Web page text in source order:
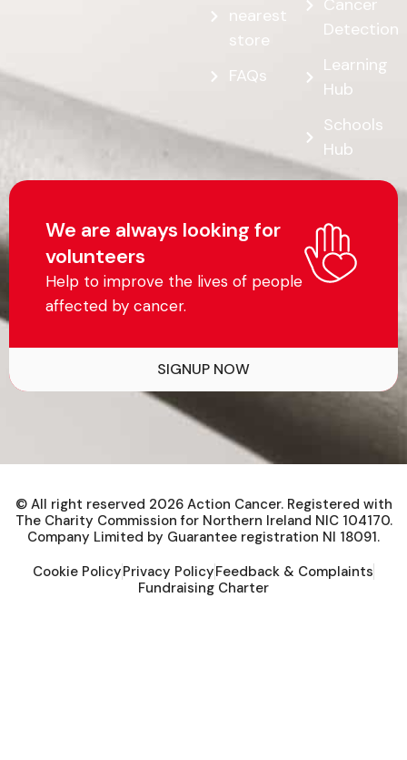
nearest
store
FAQs
Cancer
Detection
Learning
Hub
Schools
Hub
We are always looking for
volunteers
SIGNUP NOW
Help to improve the lives of people
affected by cancer.
© All right reserved 2026Action Cancer. Registered with
The Charity Commission for Northern Ireland NIC 104170.
Company Limited by Guarantee registration NI 18091.
Cookie PolicyPrivacy PolicyFeedback & Complaints
Fundraising Charter